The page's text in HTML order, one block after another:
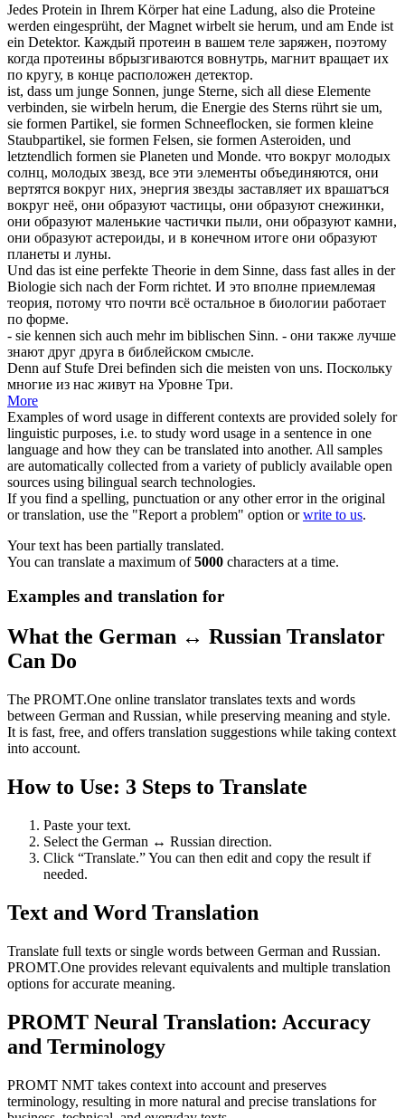
Jedes Protein in Ihrem Körper hat eine Ladung, also die Proteine
werden eingesprüht, der Magnet wirbelt sie herum, und am Ende ist
ein Detektor. Каждый протеин в вашем теле заряжен, поэтому
когда протеины вбрызгиваются вовнутрь, магнит вращает их
по кругу, в конце расположен детектор.
ist, dass um junge Sonnen, junge Sterne, sich all diese Elemente
verbinden, sie wirbeln herum, die Energie des Sterns rührt sie um,
sie formen Partikel, sie formen Schneeflocken, sie formen kleine
Staubpartikel, sie formen Felsen, sie formen Asteroiden, und
letztendlich formen sie Planeten und Monde. что вокруг молодых
солнц, молодых звезд, все эти элементы объединяются, они
вертятся вокруг них, энергия звезды заставляет их врашатъся
вокруг неё, они образуют частицы, они образуют снежинки,
они образуют маленькие частички пыли, они образуют камни,
они образуют астероиды, и в конечном итоге они образуют
планеты и луны.
Und das ist eine perfekte Theorie in dem Sinne, dass fast alles in der
Biologie sich nach der Form richtet. И это вполне приемлемая
теория, потому что почти всё остальное в биологии работает
по форме.
- sie kennen sich auch mehr im biblischen Sinn. - они также лучше
знают друг друга в библейском смысле.
Denn auf Stufe Drei befinden sich die meisten von uns. Поскольку
многие из нас живут на Уровне Три.
More
Examples of word usage in different contexts are provided solely for
linguistic purposes, i.e. to study word usage in a sentence in one
language and how they can be translated into another. All samples
are automatically collected from a variety of publicly available open
sources using bilingual search technologies.
If you find a spelling, punctuation or any other error in the original
or translation, use the "Report a problem" option orwrite to us.
Your text has been partially translated.
You can translate a maximum of5000 characters at a time.
Examples and translation for
What the German ↔ Russian Translator
Can Do
The PROMT.One online translator translates texts and words
between German and Russian, while preserving meaning and style.
It is fast, free, and offers translation suggestions while taking context
into account.
How to Use: 3 Steps to Translate
Paste your text.
Select the German ↔ Russian direction.
Click “Translate.” You can then edit and copy the result if
needed.
Text and Word Translation
Translate full texts or single words between German and Russian.
PROMT.One provides relevant equivalents and multiple translation
options for accurate meaning.
PROMT Neural Translation: Accuracy
and Terminology
PROMT NMT takes context into account and preserves
terminology, resulting in more natural and precise translations for